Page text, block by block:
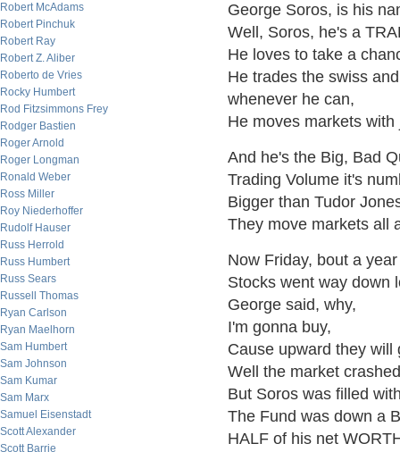
Robert McAdams
Robert Pinchuk
Robert Ray
Robert Z. Aliber
Roberto de Vries
Rocky Humbert
Rod Fitzsimmons Frey
Rodger Bastien
Roger Arnold
Roger Longman
Ronald Weber
Ross Miller
Roy Niederhoffer
Rudolf Hauser
Russ Herrold
Russ Humbert
Russ Sears
Russell Thomas
Ryan Carlson
Ryan Maelhorn
Sam Humbert
Sam Johnson
Sam Kumar
Sam Marx
Samuel Eisenstadt
Scott Alexander
Scott Barrie
George Soros, is his
Well, Soros, he's a
He loves to take a
He trades the swiss
whenever he can,
He moves markets
And he's the Big, Bad
Trading Volume it's
Bigger than Tudor
They move markets all
Now Friday, bout a
Stocks went way down
George said, why,
I'm gonna buy,
Cause upward they will
Well the market
But Soros was filled
The Fund was down a
HALF of his net